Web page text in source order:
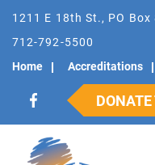
1211 E 18th St., PO
712-792-5500
Home
Accreditations